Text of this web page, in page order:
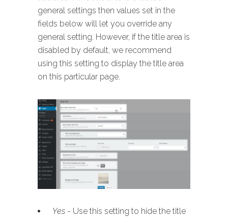
general settings then values set in the
fields below will let you override any
general setting. However, if the title area is
disabled by default, we recommend
using this setting to display the title area
on this particular page.
Yes - Use this setting to hide the title